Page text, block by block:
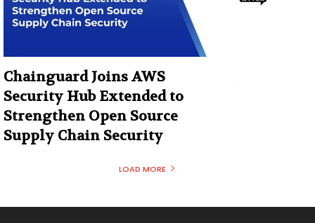
Chainguard Joins AWS
Security Hub Extended to
Strengthen Open Source
Supply Chain Security
LOAD MORE